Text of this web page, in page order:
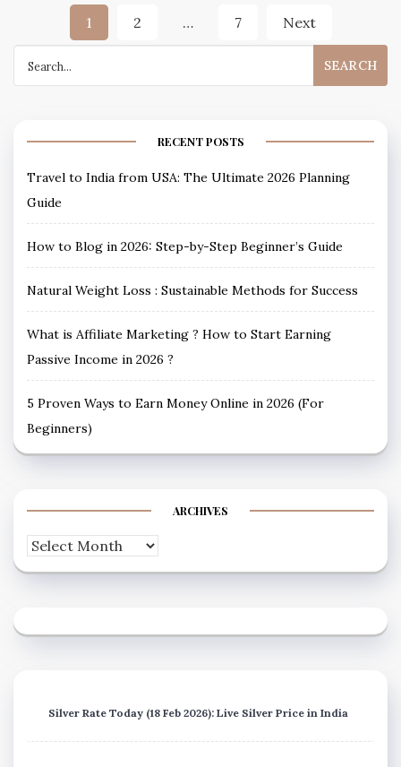
Posts
pagination
1 2 … 7
Next
for:
RECENT POSTS
Travel to India from USA: The Ultimate 2026 Planning
Guide
How to Blog in 2026: Step-by-Step Beginner’s Guide
Natural Weight Loss : Sustainable Methods for Success
What is Affiliate Marketing ? How to Start Earning
Passive Income in 2026 ?
5 Proven Ways to Earn Money Online in 2026 (For
Beginners)
ARCHIVES
Archives
Silver Rate Today (18 Feb 2026): Live Silver Price in India